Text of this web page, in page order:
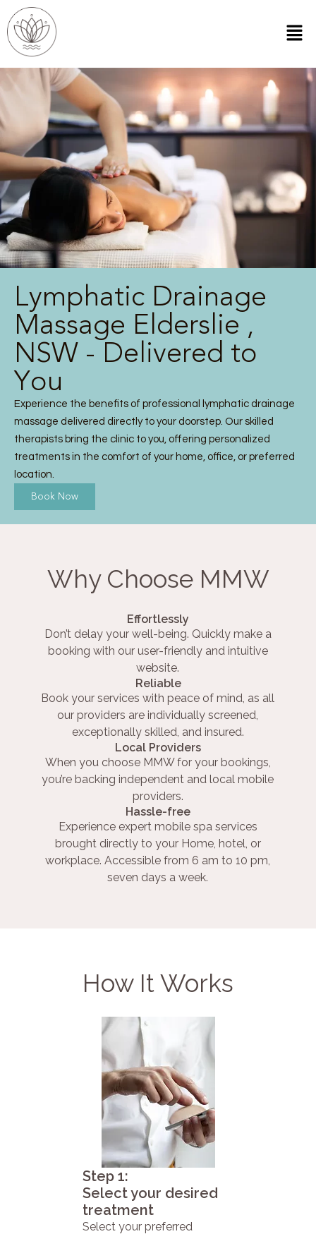
Lymphatic Drainage
Massage Elderslie ,
NSW - Delivered to
You
Experience the benefits of professional lymphatic drainage
massage delivered directly to your doorstep. Our skilled
therapists bring the clinic to you, offering personalized
treatments in the comfort of your home, office, or preferred
location.
Book Now
Why Choose MMW
Effortlessly
Don’t delay your well-being. Quickly make a
booking with our user-friendly and intuitive
website.
Reliable
Book your services with peace of mind, as all
our providers are individually screened,
exceptionally skilled, and insured.
Local Providers
When you choose MMW for your bookings,
you’re backing independent and local mobile
providers.
Hassle-free
Experience expert mobile spa services
brought directly to your Home, hotel, or
workplace. Accessible from 6 am to 10 pm,
seven days a week.
How It Works
Step 1:
Select your desired
treatment
Select your preferred